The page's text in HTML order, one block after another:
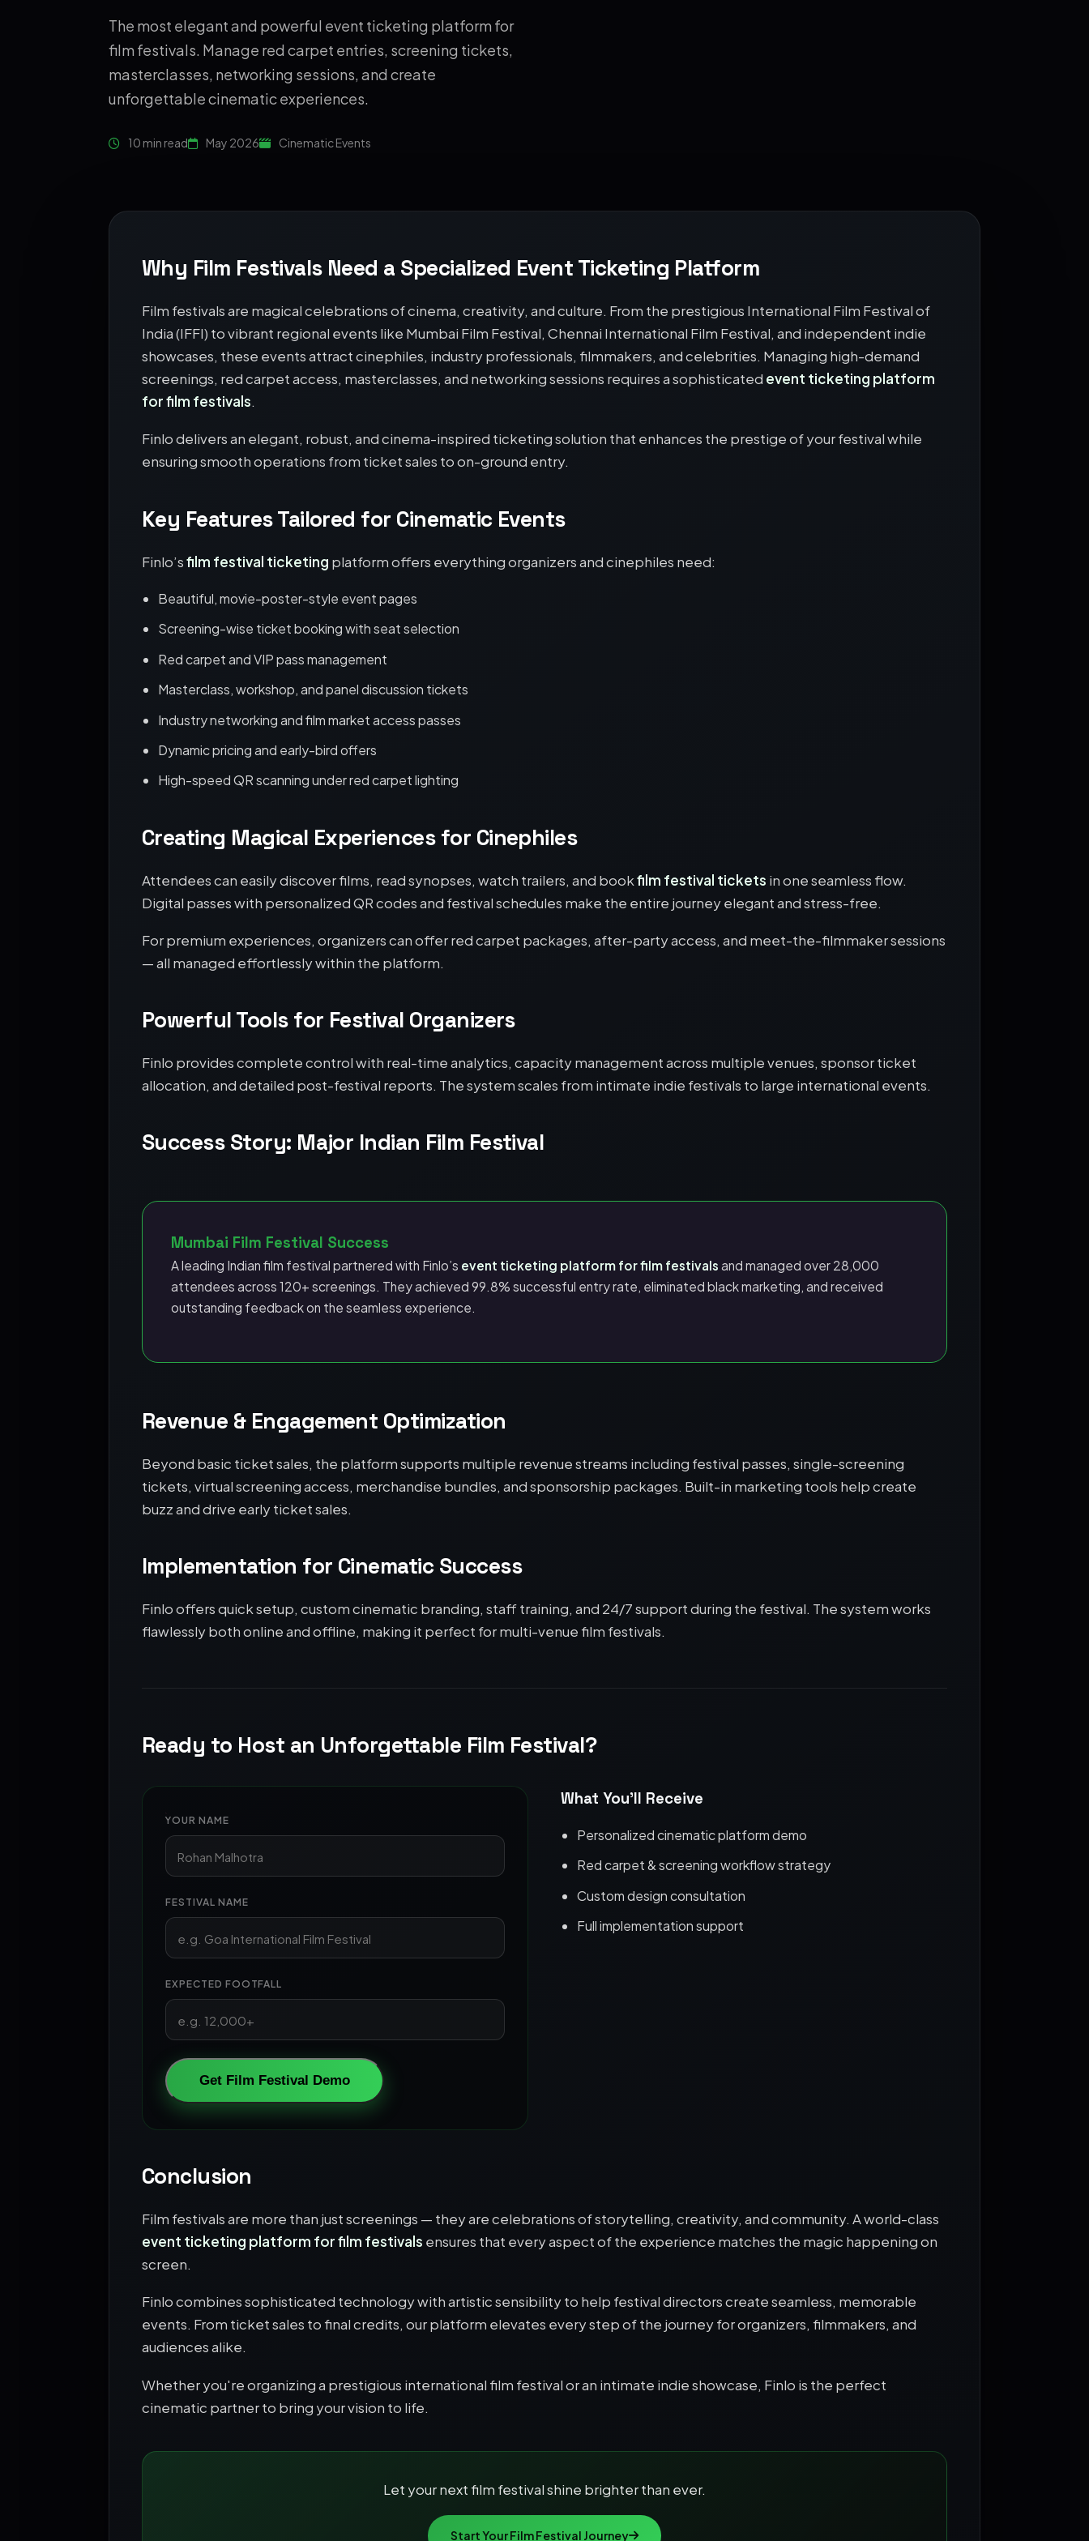
The most elegant and powerful event ticketing platform for
film festivals. Manage red carpet entries, screening tickets,
masterclasses, networking sessions, and create
unforgettable cinematic experiences.
10 min read May 2026 Cinematic Events
Why Film Festivals Need a Specialized Event Ticketing Platform
Film festivals are magical celebrations of cinema, creativity, and culture. From the prestigious International Film Festival of
India (IFFI) to vibrant regional events like Mumbai Film Festival, Chennai International Film Festival, and independent indie
showcases, these events attract cinephiles, industry professionals, filmmakers, and celebrities. Managing high-demand
screenings, red carpet access, masterclasses, and networking sessions requires a sophisticated event ticketing platform
for film festivals.
Finlo delivers an elegant, robust, and cinema-inspired ticketing solution that enhances the prestige of your festival while
ensuring smooth operations from ticket sales to on-ground entry.
Key Features Tailored for Cinematic Events
Finlo’sfilm festival ticketing platform offers everything organizers and cinephiles need:
Beautiful, movie-poster-style event pages
Screening-wise ticket booking with seat selection
Red carpet and VIP pass management
Masterclass, workshop, and panel discussion tickets
Industry networking and film market access passes
Dynamic pricing and early-bird offers
High-speed QR scanning under red carpet lighting
Creating Magical Experiences for Cinephiles
Attendees can easily discover films, read synopses, watch trailers, and bookfilm festival tickets in one seamless flow.
Digital passes with personalized QR codes and festival schedules make the entire journey elegant and stress-free.
For premium experiences, organizers can offer red carpet packages, after-party access, and meet-the-filmmaker sessions
— all managed effortlessly within the platform.
Powerful Tools for Festival Organizers
Finlo provides complete control with real-time analytics, capacity management across multiple venues, sponsor ticket
allocation, and detailed post-festival reports. The system scales from intimate indie festivals to large international events.
Success Story: Major Indian Film Festival
Mumbai Film Festival Success
A leading Indian film festival partnered with Finlo’s event ticketing platform for film festivals and managed over 28,000
attendees across 120+ screenings. They achieved 99.8% successful entry rate, eliminated black marketing, and received
outstanding feedback on the seamless experience.
Revenue & Engagement Optimization
Beyond basic ticket sales, the platform supports multiple revenue streams including festival passes, single-screening
tickets, virtual screening access, merchandise bundles, and sponsorship packages. Built-in marketing tools help create
buzz and drive early ticket sales.
Implementation for Cinematic Success
Finlo offers quick setup, custom cinematic branding, staff training, and 24/7 support during the festival. The system works
flawlessly both online and offline, making it perfect for multi-venue film festivals.
Ready to Host an Unforgettable Film Festival?
YOUR NAME
FESTIVAL NAME
EXPECTED FOOTFALL
Get Film Festival Demo
What You’ll Receive
Personalized cinematic platform demo
Red carpet & screening workflow strategy
Custom design consultation
Full implementation support
Conclusion
Film festivals are more than just screenings — they are celebrations of storytelling, creativity, and community. A world-class
event ticketing platform for film festivals ensures that every aspect of the experience matches the magic happening on
screen.
Finlo combines sophisticated technology with artistic sensibility to help festival directors create seamless, memorable
events. From ticket sales to final credits, our platform elevates every step of the journey for organizers, filmmakers, and
audiences alike.
Whether you're organizing a prestigious international film festival or an intimate indie showcase, Finlo is the perfect
cinematic partner to bring your vision to life.
Let your next film festival shine brighter than ever.
Start Your Film Festival Journey